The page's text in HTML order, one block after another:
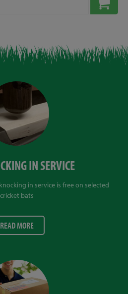
IN SERVICE
in service is free on selected
cricket bats
READ MORE